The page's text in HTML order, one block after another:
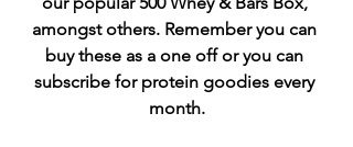
amongst others. Remember you can
buy these as a one off or you can
subscribe for protein goodies every
month.